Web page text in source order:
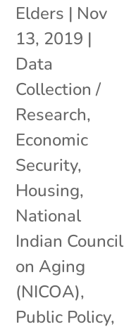
Elders | Nov
13, 2019 |
Data
Collection /
Research,
Economic
Security,
Housing,
National
Indian Council
on Aging
(NICOA),
Public Policy,